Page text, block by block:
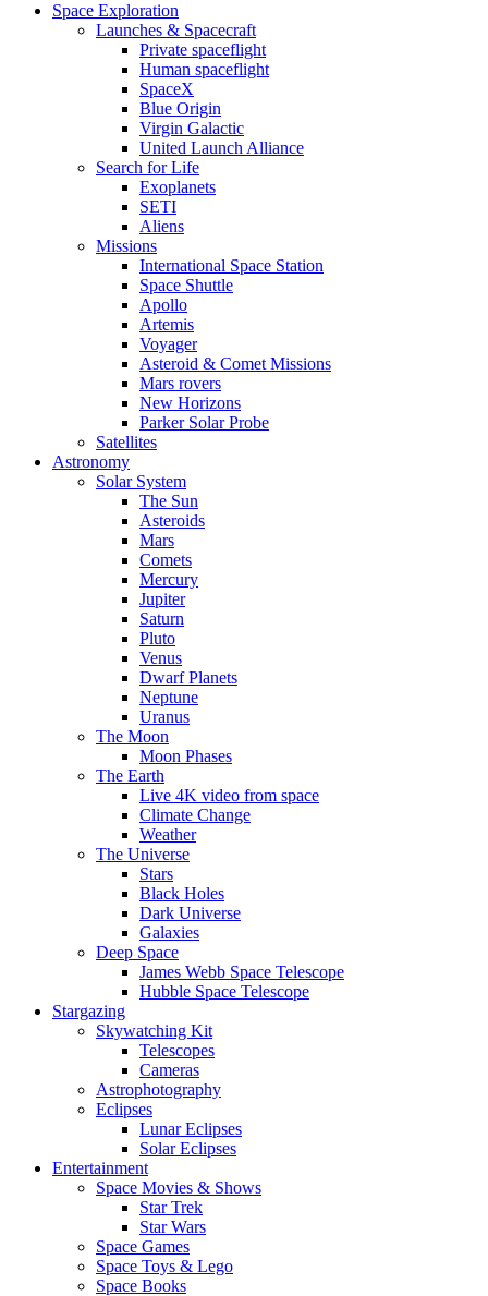
Space Exploration
Launches & Spacecraft
Private spaceflight
Human spaceflight
SpaceX
Blue Origin
Virgin Galactic
United Launch Alliance
Search for Life
Exoplanets
SETI
Aliens
Missions
International Space Station
Space Shuttle
Apollo
Artemis
Voyager
Asteroid & Comet Missions
Mars rovers
New Horizons
Parker Solar Probe
Satellites
Astronomy
Solar System
The Sun
Asteroids
Mars
Comets
Mercury
Jupiter
Saturn
Pluto
Venus
Dwarf Planets
Neptune
Uranus
The Moon
Moon Phases
The Earth
Live 4K video from space
Climate Change
Weather
The Universe
Stars
Black Holes
Dark Universe
Galaxies
Deep Space
James Webb Space Telescope
Hubble Space Telescope
Stargazing
Skywatching Kit
Telescopes
Cameras
Astrophotography
Eclipses
Lunar Eclipses
Solar Eclipses
Entertainment
Space Movies & Shows
Star Trek
Star Wars
Space Games
Space Toys & Lego
Space Books